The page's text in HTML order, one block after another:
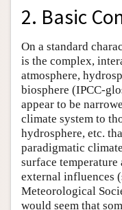
2. Basic
On a standard
is the complex,
atmosphere,
biosphere (IPCC-
appear to be
climate system to
hydrosphere, etc.
paradigmatic
surface
external influences
Meteorological
would seem that